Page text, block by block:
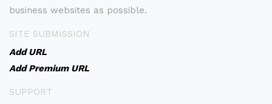
business websites as possible.
SITE SUBMISSION
Add URL
Add Premium URL
SUPPORT